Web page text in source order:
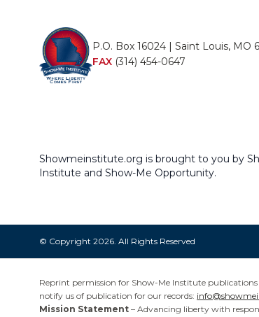
P.O. Box 16024 | Saint Louis, MO
FAX (314) 454-0647
Showmeinstitute.org is brought to you by
Institute and Show-Me Opportunity.
© Copyright 2026. All Rights Reserved
Reprint permission for Show-Me Institute
notify us of publication for our records:
Mission Statement – Advancing liberty with